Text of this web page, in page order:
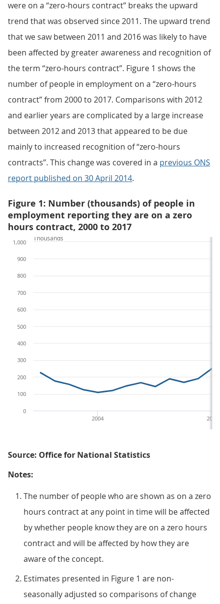
were on a “zero-hours contract” breaks the upward
trend that was observed since 2011. The upward trend
that we saw between 2011 and 2016 was likely to have
been affected by greater awareness and recognition of
the term “zero-hours contract”. Figure 1 shows the
number of people in employment on a “zero-hours
contract” from 2000 to 2017. Comparisons with 2012
and earlier years are complicated by a large increase
between 2012 and 2013 that appeared to be due
mainly to increased recognition of “zero-hours
contracts”. This change was covered in a previous ONS
report published on 30 April 2014.
Figure 1: Number (thousands) of people in
employment reporting they are on a zero
hours contract, 2000 to 2017
2012
2004
0
100
200
300
400
500
600
700
800
900
1,000
Thousands
Source: Office for National Statistics
Notes:
The number of people who are shown as on a zero
hours contract at any point in time will be affected
by whether people know they are on a zero hours
contract and will be affected by how they are
aware of the concept.
Estimates presented in Figure 1 are non-
seasonally adjusted so comparisons of change